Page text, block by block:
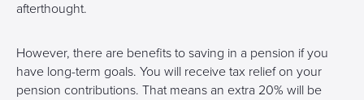
afterthought.
However, there are benefits to saving in a pension if you
have long-term goals. You will receive tax relief on your
pension contributions. That means an extra 20% will be